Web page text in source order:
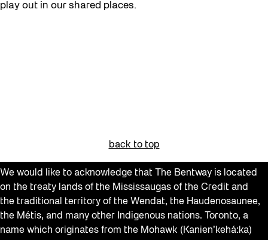
play out in our shared places.
back to top
We would like to acknowledge that The Bentway is located
on the treaty lands of the Mississaugas of the Credit and
the traditional territory of the Wendat, the Haudenosaunee,
the Métis, and many other Indigenous nations. Toronto, a
name which originates from the Mohawk (Kanien’kehá:ka)